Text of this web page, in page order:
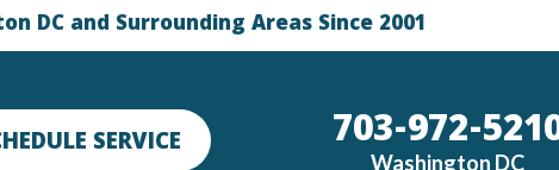
DC and Surrounding Areas Since 2001
SERVICE 703-972-
Washington DC